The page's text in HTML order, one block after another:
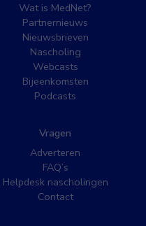
Wat is MedNet?
Partnernieuws
Nieuwsbrieven
Nascholing
Webcasts
Bijeenkomsten
Podcasts
Vragen
Adverteren
FAQ’s
Helpdesk nascholingen
Contact